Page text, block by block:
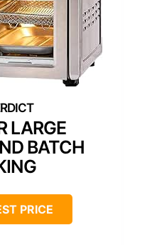
LARGE
BATCH
PRICE